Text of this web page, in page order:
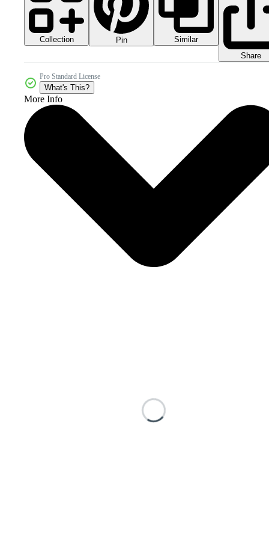
Collection Pin
Similar
Share
Pro Standard License
What's This?
More Info